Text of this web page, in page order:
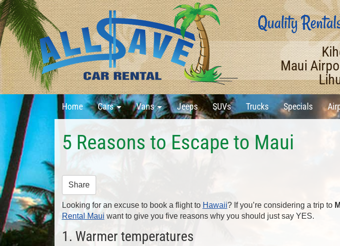
Maui
Home Cars Vans Jeeps SUVs Trucks Specials
5 Reasons to Escape to Maui
Share
Looking for an excuse to book a flight to Hawaii? If you’re considering a trip to
Rental Maui want to give you five reasons why you should just say YES.
1. Warmer temperatures